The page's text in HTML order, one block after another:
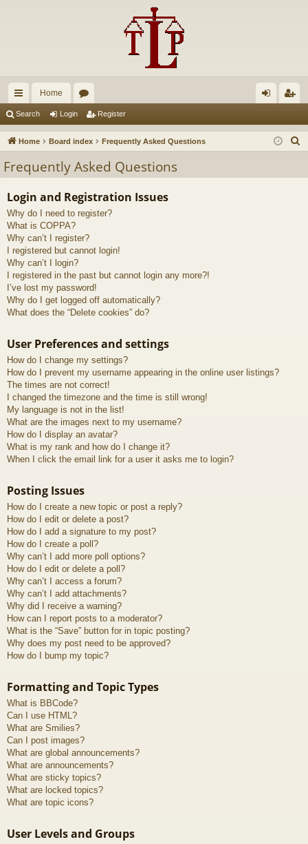
ui
ck
ks
Home
u
s
in ist
Search Login Register
Home Board index Frequently Asked Questions
Frequently Asked Questions
Login and Registration Issues
Why do I need to register?
What is COPPA?
Why can’t I register?
I registered but cannot login!
Why can’t I login?
I registered in the past but cannot login any more?!
I’ve lost my password!
Why do I get logged off automatically?
What does the “Delete cookies” do?
User Preferences and settings
How do I change my settings?
How do I prevent my username appearing in the online user listings?
The times are not correct!
I changed the timezone and the time is still wrong!
My language is not in the list!
What are the images next to my username?
How do I display an avatar?
What is my rank and how do I change it?
When I click the email link for a user it asks me to login?
Posting Issues
How do I create a new topic or post a reply?
How do I edit or delete a post?
How do I add a signature to my post?
How do I create a poll?
Why can’t I add more poll options?
How do I edit or delete a poll?
Why can’t I access a forum?
Why can’t I add attachments?
Why did I receive a warning?
How can I report posts to a moderator?
What is the “Save” button for in topic posting?
Why does my post need to be approved?
How do I bump my topic?
Formatting and Topic Types
What is BBCode?
Can I use HTML?
What are Smilies?
Can I post images?
What are global announcements?
What are announcements?
What are sticky topics?
What are locked topics?
What are topic icons?
User Levels and Groups